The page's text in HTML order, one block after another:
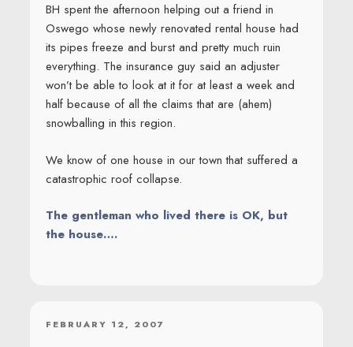
BH spent the afternoon helping out a friend in
Oswego whose newly renovated rental house had
its pipes freeze and burst and pretty much ruin
everything. The insurance guy said an adjuster
won’t be able to look at it for at least a week and
half because of all the claims that are (ahem)
snowballing in this region.
We know of one house in our town that suffered a
catastrophic roof collapse.
The gentleman who lived there is OK, but
the house….
POSTED
FEBRUARY 12, 2007